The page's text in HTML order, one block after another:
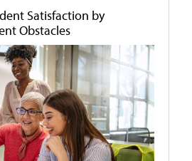
Satisfaction by
Obstacles